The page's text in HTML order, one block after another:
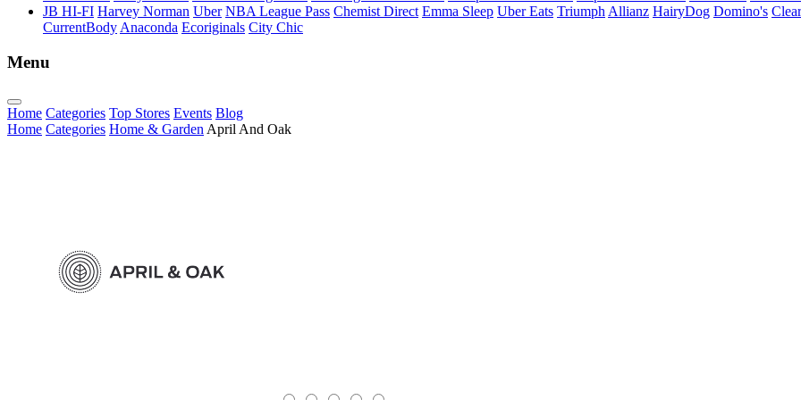
JB HI-FI Harvey Norman Uber NBA League Pass Chemist Direct Emma Sleep Uber Eats Triumph Allianz HairyDog Domino's
CurrentBody Anaconda Ecoriginals City Chic
Menu
Home Categories Top Stores Events Blog
Home Categories Home & Garden April And Oak